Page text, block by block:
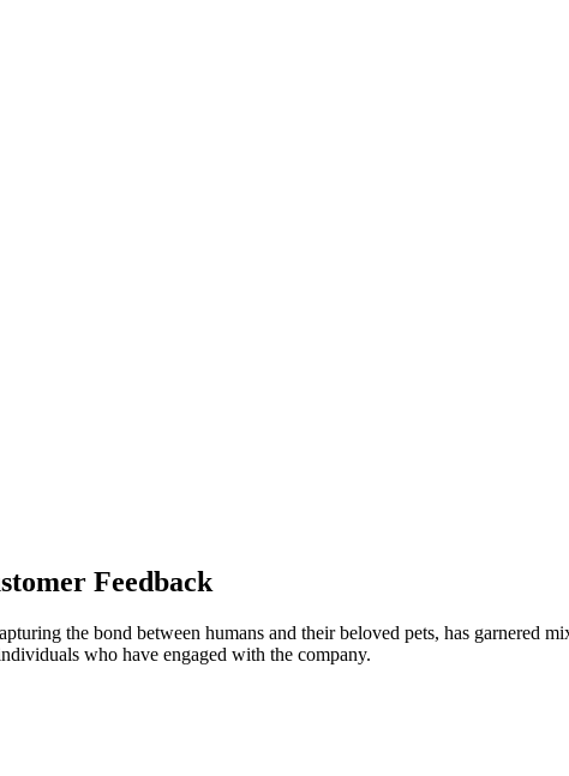
Feedback
the bond between humans and their beloved pets, has garnered
who have engaged with the company.